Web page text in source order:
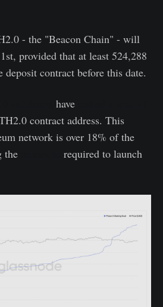
- the "Beacon Chain" - will
provided that at least 524,288
deposit contract before this date.
have
contract address. This
network is over 18% of the
the
required to launch